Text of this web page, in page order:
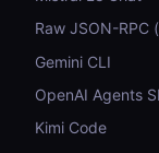
Raw JSON-RPC
Gemini CLI
OpenAI Agents
Kimi Code